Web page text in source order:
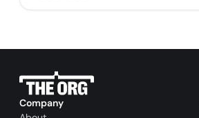
Company